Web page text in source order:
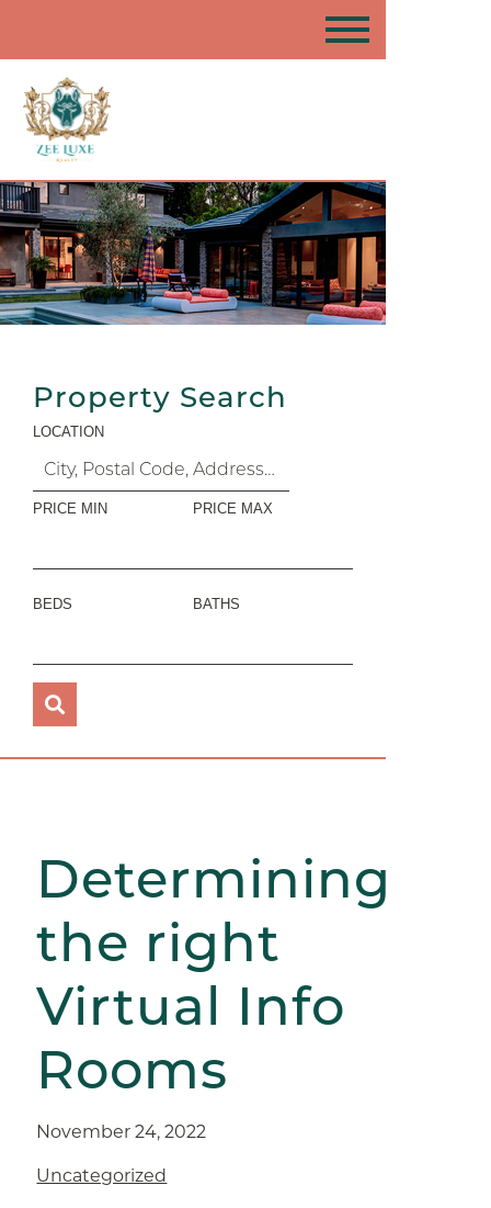
Property Search
LOCATION
PRICE MIN PRICE MAX
BEDS BATHS
Determining
the right
Virtual Info
Rooms
November 24, 2022
Uncategorized